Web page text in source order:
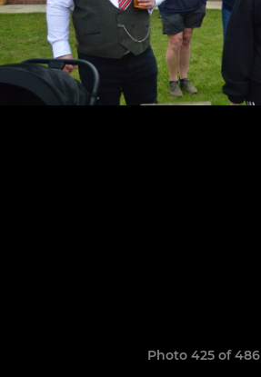
Photo 425 of 486